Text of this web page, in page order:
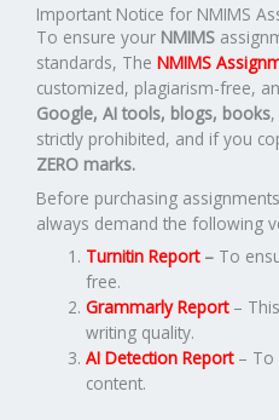
Important Notice for NMIMS
To ensure your NMIMS
standards, The NMIMS
customized, plagiarism-free,
Google, AI tools, blogs, books
strictly prohibited, and if you
ZERO marks.
Before purchasing
always demand the following
Turnitin Report– To
free.
Grammarly Report–
writing quality.
AI Detection Report– To
content.